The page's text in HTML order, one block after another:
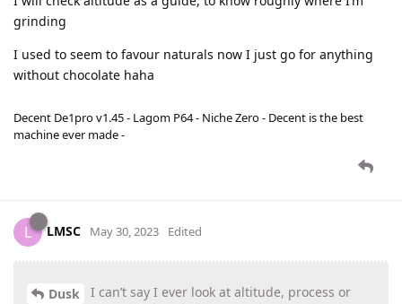
grinding
I used to seem to favour naturals now I just go for anything
without chocolate haha
Decent De1pro v1.45 - Lagom P64 - Niche Zero - Decent is the best
machine ever made -
L LMSC May 30, 2023 Edited
Dusk
I can’t say I ever look at altitude, process or